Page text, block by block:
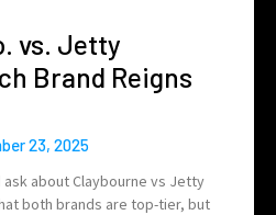
vs. Jetty
Brand Reigns
23, 2025
about Claybourne vs Jetty
both brands are top-tier, but